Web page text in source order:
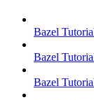
Bazel
Bazel
Bazel